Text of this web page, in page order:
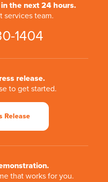
the next 24 hours.
services team.
1404
release.
to get started.
Release
that works for you.